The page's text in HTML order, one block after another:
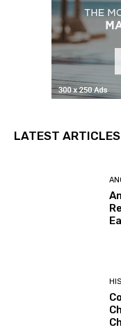
LATEST ARTICLES